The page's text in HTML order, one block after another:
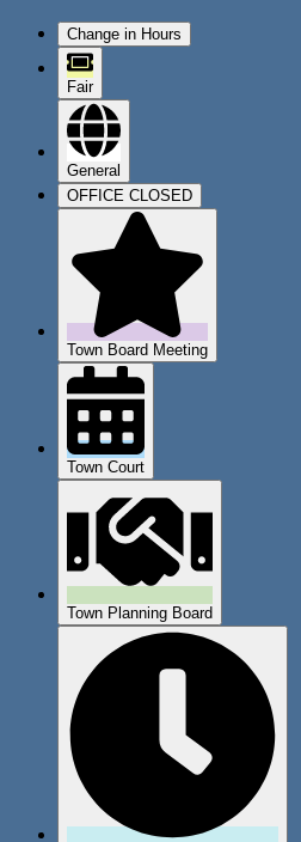
Change in Hours
Fair
General
OFFICE CLOSED
Town Board Meeting
Town Court
Town Planning Board